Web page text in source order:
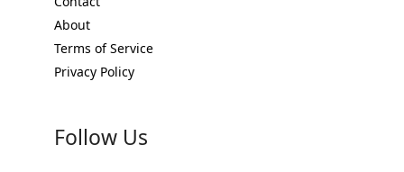
About
Terms of Service
Privacy Policy
Follow Us